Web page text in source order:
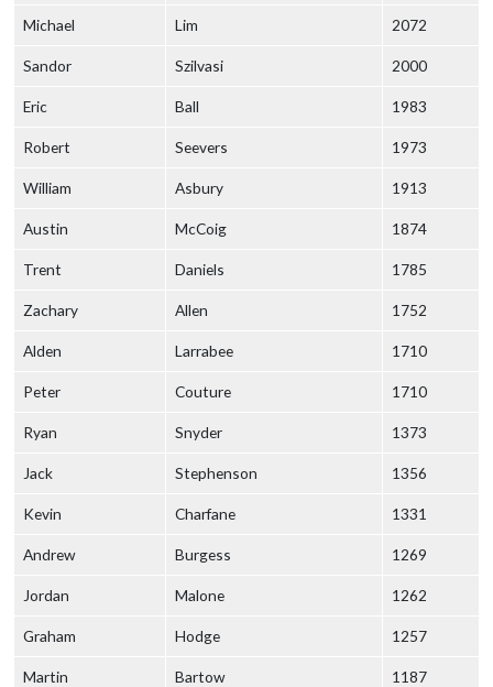
Michael Lim 2072
Sandor Szilvasi 2000
Eric Ball 1983
Robert Seevers 1973
William Asbury 1913
Austin McCoig 1874
Trent Daniels 1785
Zachary Allen 1752
Alden Larrabee 1710
Peter Couture 1710
Ryan Snyder 1373
Jack Stephenson 1356
Kevin Charfane 1331
Andrew Burgess 1269
Jordan Malone 1262
Graham Hodge 1257
Martin Bartow 1187